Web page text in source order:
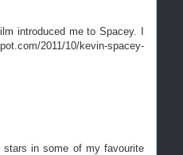
introduced me to Spacey. I
2011/10/kevin-spacey-
stars in some of my favourite